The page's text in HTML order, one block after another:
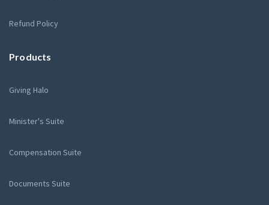
Refund Policy
Products
Giving Halo
Minister's Suite
Compensation Suite
Documents Suite